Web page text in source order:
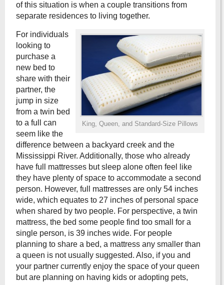
of this situation is when a couple transitions from
separate residences to living together.
King, Queen, and Standard-Size Pillows
For individuals
looking to
purchase a
new bed to
share with their
partner, the
jump in size
from a twin bed
to a full can
seem like the
difference between a backyard creek and the
Mississippi River. Additionally, those who already
have full mattresses but sleep alone often feel like
they have plenty of space to accommodate a second
person. However, full mattresses are only 54 inches
wide, which equates to 27 inches of personal space
when shared by two people. For perspective, a twin
mattress, the bed some people find too small for a
single person, is 39 inches wide. For people
planning to share a bed, a mattress any smaller than
a queen is not usually suggested. Also, if you and
your partner currently enjoy the space of your queen
but are planning on having kids or adopting pets,